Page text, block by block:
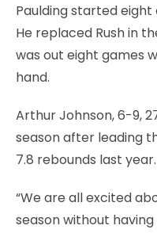
Paulding started eight
He replaced Rush in
was out eight games
hand.
Arthur Johnson, 6-9,
season after leading
7.8 rebounds last year.
“We are all excited
season without